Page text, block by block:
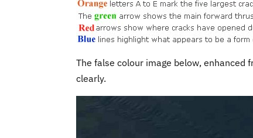
The false colour image below, enhanced
clearly.